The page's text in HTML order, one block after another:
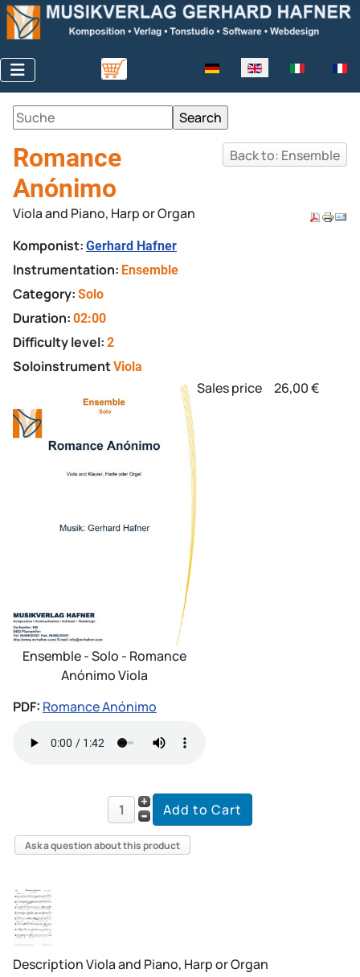
Select your language
Back to: Ensemble
Romance
Anónimo
Viola and Piano, Harp or Organ
Komponist: Gerhard Hafner
Instrumentation: Ensemble
Category: Solo
Duration: 02:00
Difficulty level: 2
SoloinstrumentViola
Ensemble - Solo - Romance
Anónimo Viola
Sales price 26,00 €
PDF: Romance Anónimo
Ask a question about this product
DescriptionViola and Piano, Harp or Organ